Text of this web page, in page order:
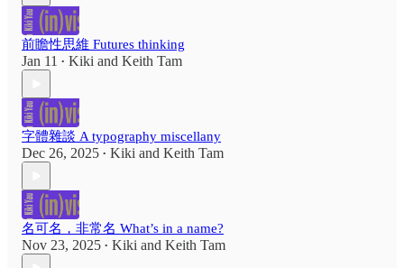
前瞻性思維 Futures thinking
Jan 11 • Kiki and Keith Tam
字體雜談 A typography miscellany
Dec 26, 2025 • Kiki and Keith Tam
名可名，非常名 What’s in a name?
Nov 23, 2025 • Kiki and Keith Tam